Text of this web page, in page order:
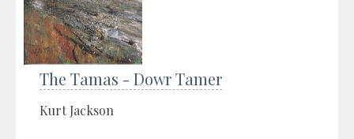
The Tamas - Dowr Tamer
Kurt Jackson